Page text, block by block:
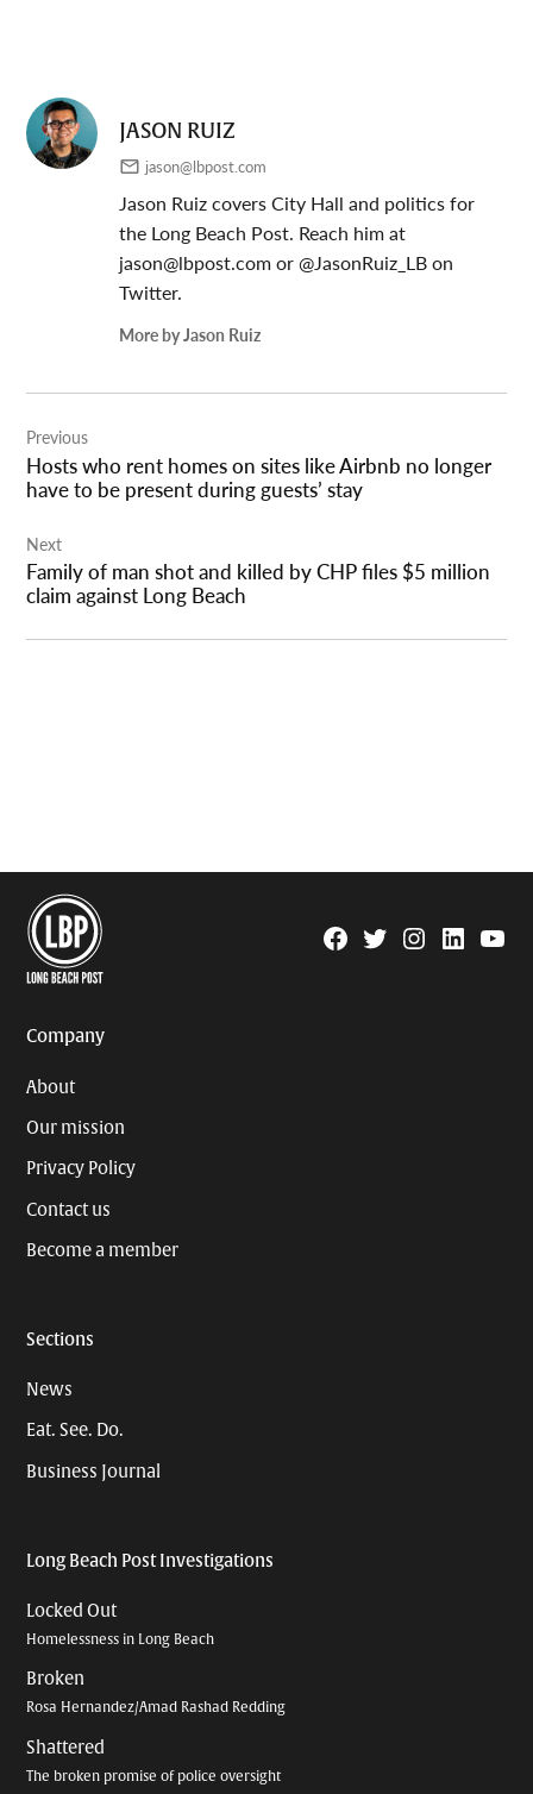
JASON RUIZ
jason@lbpost.com
Jason Ruiz covers City Hall and politics for
the Long Beach Post. Reach him at
jason@lbpost.comor @JasonRuiz_LB on
Twitter.
More by Jason Ruiz
navigation
Previous
Hosts who rent homes on sites like Airbnb no longer
have to be present during guests’ stay
Next
Family of man shot and killed by CHP files $5 million
claim against Long Beach
Facebook
TwitterInstagram
Linkedin
Company
About
Our mission
Privacy Policy
Contact us
Become a member
Sections
News
Eat. See. Do.
Business Journal
Long Beach Post Investigations
Locked Out
Homelessness in Long Beach
Broken
Rosa Hernandez/Amad Rashad Redding
Shattered
The broken promise of police oversight